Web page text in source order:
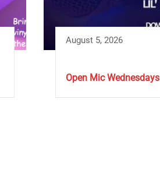
August 5, 2026
Open Mic Wednesdays